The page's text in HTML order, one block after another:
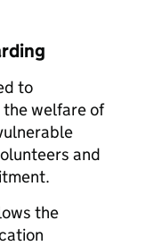
to
welfare of
and
the